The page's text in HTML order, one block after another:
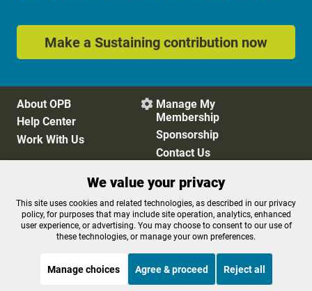
Make a Sustaining contribution now
About OPB
Help Center
Work With Us
 Manage My
Membership
Sponsorship
Contact Us
Privacy Policy
Cookie Preferences
FCC Public Files
FCC Applications
Terms of Use
Editorial Policy
We value your privacy
This site uses cookies and related technologies, as described in our privacy
policy, for purposes that may include site operation, analytics, enhanced
user experience, or advertising. You may choose to consent to our use of
these technologies, or manage your own preferences.
Manage choices Agree & proceed Reject all